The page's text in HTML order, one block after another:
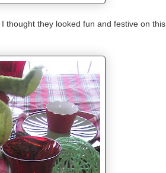
thought they looked fun and festive on this